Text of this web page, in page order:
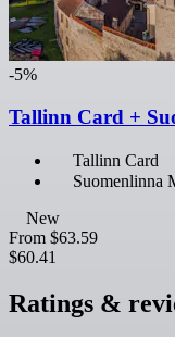
-5%
Tallinn Card +
Tallinn Card
Suomenlinna
New
From $63.59
$60.41
Ratings &